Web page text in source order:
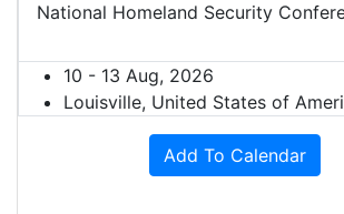
National Homeland Security
10 - 13 Aug, 2026
Louisville, United States of
Add To Calendar